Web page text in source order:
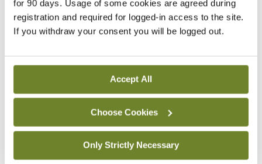
for 90 days. Usage of some cookies are agreed during
registration and required for logged-in access to the site.
If you withdraw your consent you will be logged out.
Accept All
Choose Cookies
Only Strictly Necessary
pain syndromes, and analgesic management all
have links to heritable traits. For example, some
entirely caused by a genetic mutation resulting in a
defective channel protein. Is there a specific
mutation that increases the risk of neuropathic
pain? Can we genotype families at risk? There is
Looking to the future, genetic mapping and